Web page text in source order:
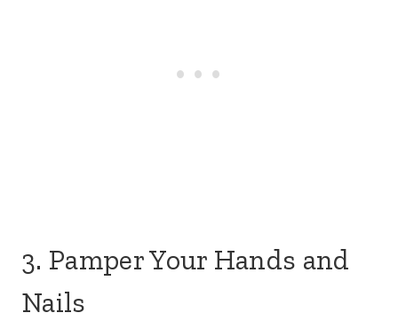
3. Pamper Your Hands and
Nails